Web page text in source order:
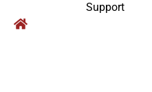
Support